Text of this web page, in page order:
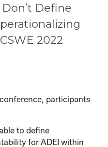
Define
2022
participants
to define
for ADEI within